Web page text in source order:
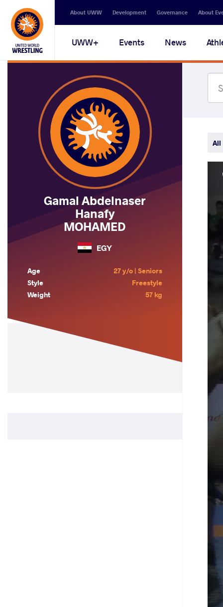
Secondary
navigation
About UWW Development Governance About
Main
navigation
UWW+ Events News
Gamal Abdelnaser
Hanafy
MOHAMED
EGY
Age
27 y/o | Seniors
Style
Freestyle
Weight
57 kg
All